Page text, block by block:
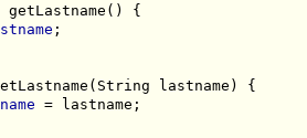
{
;
lastname) {
= lastname;